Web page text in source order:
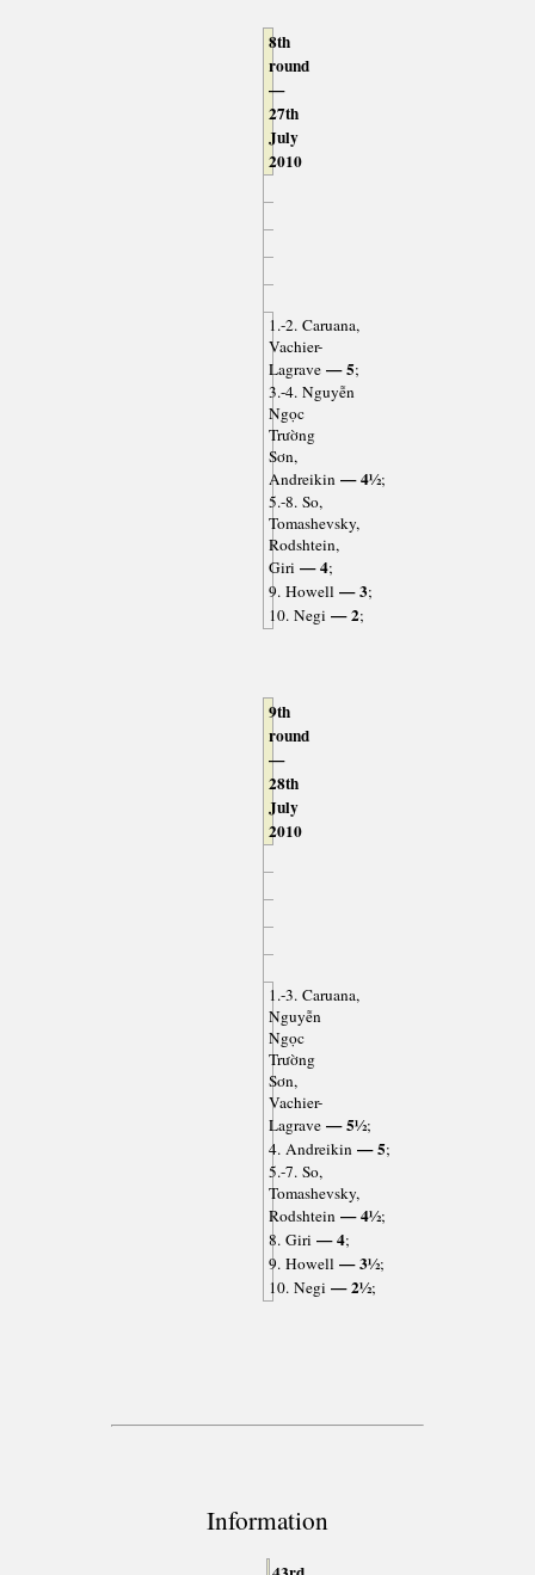
8th
round
—
27th
July
2010
1.-2. Caruana,
Vachier-
Lagrave— 5;
3.-4. Nguyễn
Ngọc
Trường
Sơn,
Andreikin— 4½;
5.-8. So,
Tomashevsky,
Rodshtein,
Giri — 4;
9. Howell— 3;
10. Negi — 2;
9th
round
—
28th
July
2010
1.-3. Caruana,
Nguyễn
Ngọc
Trường
Sơn,
Vachier-
Lagrave— 5½;
4. Andreikin— 5;
5.-7. So,
Tomashevsky,
Rodshtein— 4½;
8. Giri — 4;
9. Howell— 3½;
10. Negi — 2½;
Information